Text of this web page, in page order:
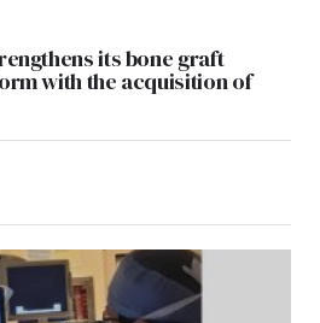
its bone graft
with the acquisition of